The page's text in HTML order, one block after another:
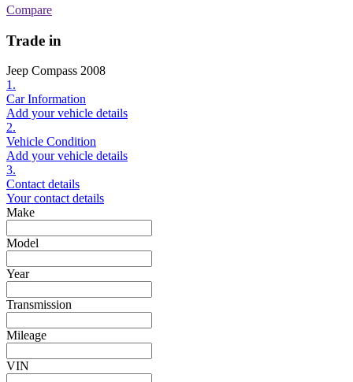
Compare
Trade in
Jeep Compass 2008
1.
Car Information
Add your vehicle details
2.
Vehicle Condition
Add your vehicle details
3.
Contact details
Your contact details
Make
Model
Year
Transmission
Mileage
VIN